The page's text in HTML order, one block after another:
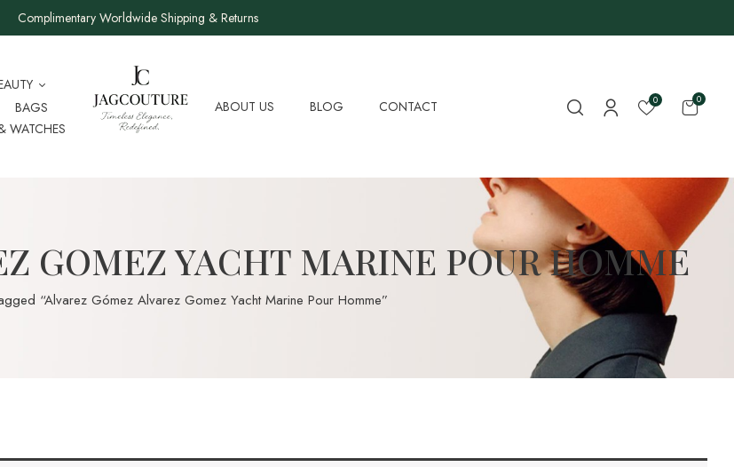
Complimentary Worldwide Shipping & Returns
BAGS
WATCHES
ABOUT US BLOG CONTACT 0 0
GOMEZ YACHT MARINE POUR HOMME
“Alvarez Gómez Alvarez Gomez Yacht Marine Pour Homme”